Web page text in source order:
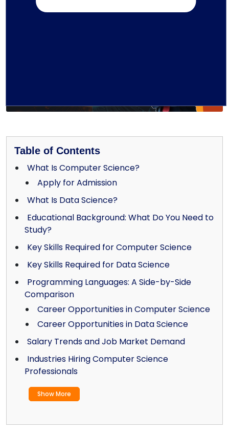
Written by TMU Editorial Team
Table of Contents
What Is Computer Science?
Apply for Admission
What Is Data Science?
Educational Background: What Do You Need to
Study?
Key Skills Required for Computer Science
Key Skills Required for Data Science
Programming Languages: A Side-by-Side
Comparison
Career Opportunities in Computer Science
Career Opportunities in Data Science
Salary Trends and Job Market Demand
Industries Hiring Computer Science
Professionals
Show More